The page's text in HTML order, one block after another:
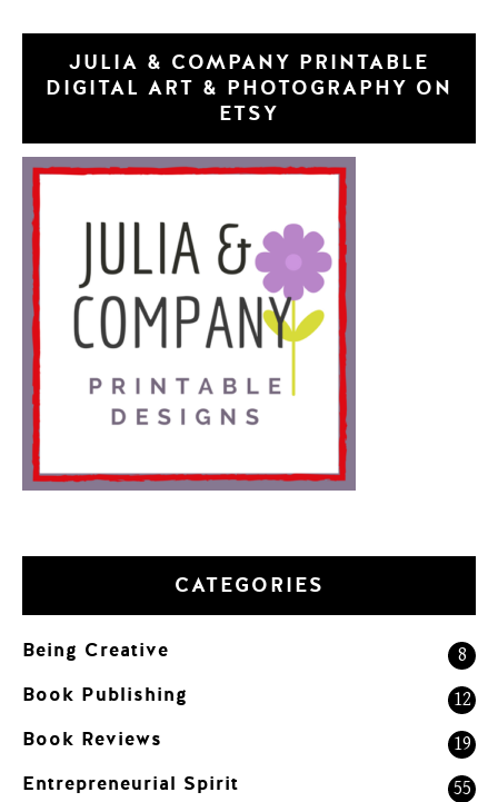
JULIA & COMPANY PRINTABLE
DIGITAL ART & PHOTOGRAPHY ON
ETSY
CATEGORIES
Being Creative 8
Book Publishing 12
Book Reviews 19
Entrepreneurial Spirit 55